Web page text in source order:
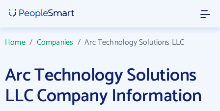
Home/ Companies /Arc Technology Solutions LLC
Arc Technology Solutions
LLC Company Information